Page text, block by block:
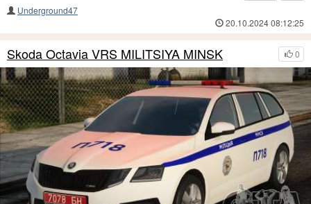
Underground47
20.10.2024 08:12:25
0
Skoda Octavia VRS MILITSIYA MINSK